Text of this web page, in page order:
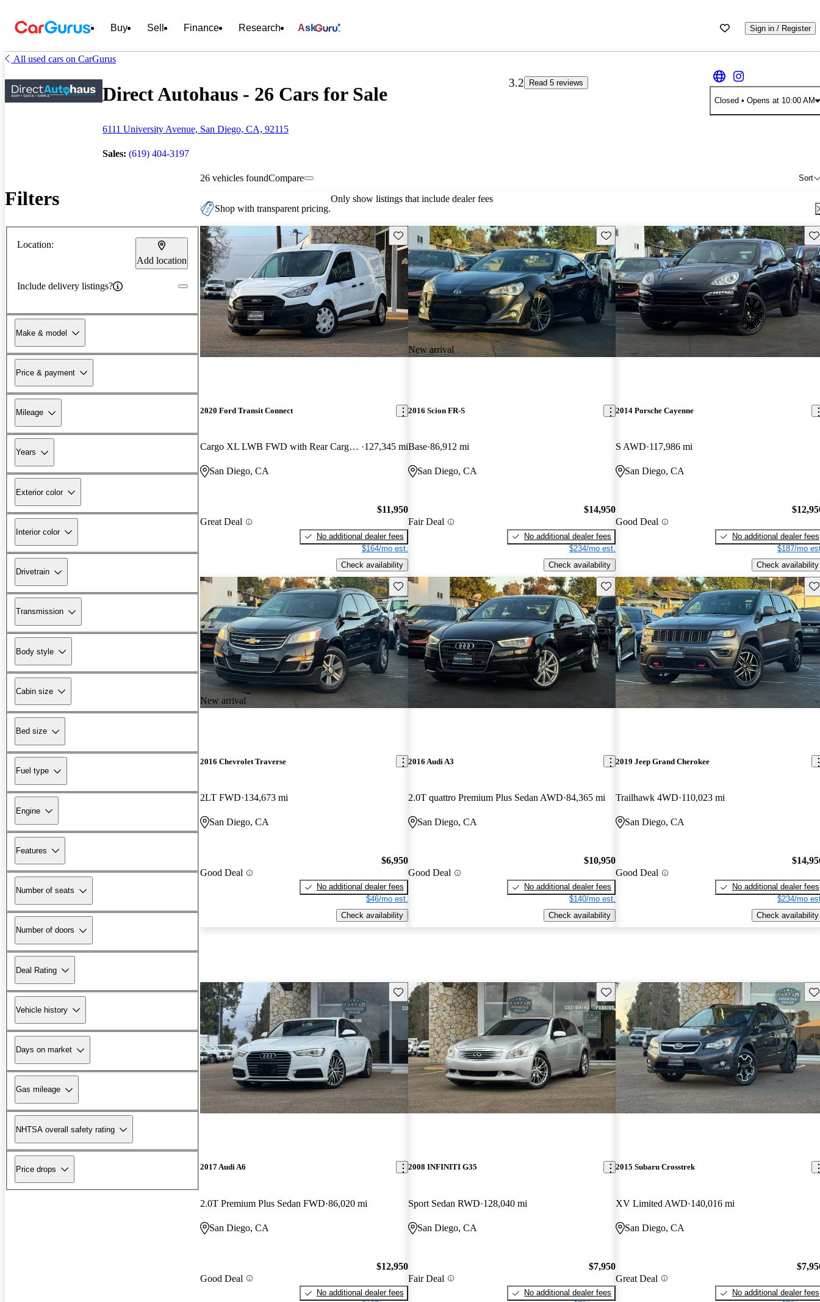
Buy Sell Finance Research Ask Sign in / Register
All used cars on CarGurus
Direct Autohaus - 26 Cars for Sale
6111 University Avenue, San Diego, CA, 92115
Sales: (619) 404-3197
3.2
Read 5 reviews
Closed • Opens at 10:00 AM
Filters
Location:
Add location
Include delivery listings?
Make & model
Price & payment
Mileage
Years
Exterior color
Interior color
Drivetrain
Transmission
Body style
Cabin size
Bed size
Fuel type
Engine
Features
Number of seats
Number of doors
Deal Rating
Vehicle history
Days on market
Gas mileage
NHTSA overall safety rating
Price drops
26 vehicles found Sort
Compare
Shop with transparent pricing.
Only show listings that include dealer fees
Save this listing
2020 Ford Transit Connect
Cargo XL LWB FWD with Rear Cargo Doors 127,345 mi
San Diego, CA
Great Deal
$11,950
No additional dealer fees
$164/mo est.
Check availability
New arrival
Save this listing
2016 Scion FR-S
Base 86,912 mi
San Diego, CA
Fair Deal
$14,950
No additional dealer fees
$234/mo est.
Check availability
2014 Porsche Cayenne
S AWD 117,986 mi
San Diego, CA
Good Deal
No additional dealer fees
$187/mo
Check availability
New arrival
Save this listing
2016 Chevrolet Traverse
2LT FWD 134,673 mi
San Diego, CA
Good Deal
$6,950
No additional dealer fees
$46/mo est.
Check availability
Save this listing
2016 Audi A3
2.0T quattro Premium Plus Sedan AWD 84,365 mi
San Diego, CA
Good Deal
$10,950
No additional dealer fees
$140/mo est.
Check availability
2019 Jeep Grand Cherokee
Trailhawk 4WD 110,023 mi
San Diego, CA
Good Deal
No additional dealer fees
$234/mo
Check availability
Save this listing
2017 Audi A6
2.0T Premium Plus Sedan FWD 86,020 mi
San Diego, CA
Good Deal
$12,950
No additional dealer fees
Save this listing
2008 INFINITI G35
Sport Sedan RWD 128,040 mi
San Diego, CA
Fair Deal
$7,950
No additional dealer fees
2015 Subaru Crosstrek
XV Limited AWD 140,016 mi
San Diego, CA
Great Deal
No additional dealer fees